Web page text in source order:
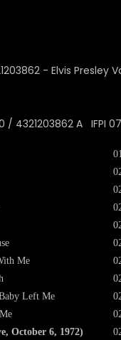
/ 4321203862 A IFPI
Me
Left Me
October 6, 1972)